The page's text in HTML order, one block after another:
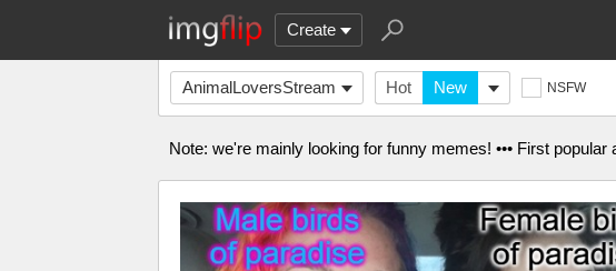
Create
AnimalLoversStream Hot New NSFW
Note: we're mainly looking for funny memes! ••• First